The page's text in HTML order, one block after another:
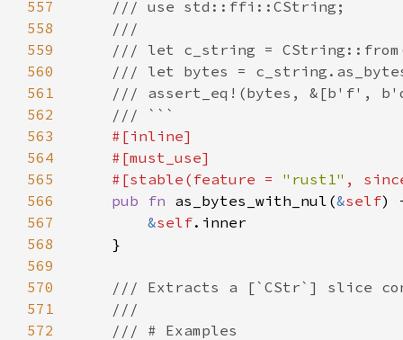
557
558
559
560
561
562
563
564
565
    #[stable(feature =
"rust1" ,
566
pub fn as_bytes_with_nul(&self)
567
&self
568
569
570
571
572